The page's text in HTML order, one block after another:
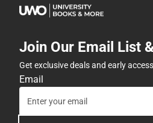
Join Our Email List
Get exclusive deals and early
Email